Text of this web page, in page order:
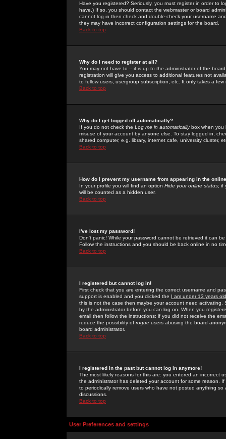
Have you registered? Seriously, you must register in order to
have.) If so, you should contact the webmaster or board
cannot log in then check and double-check your username
they may have incorrect configuration settings for the board.
Back to top
Why do I need to register at all?
You may not have to -- it is up to the administrator of the
registration will give you access to additional features not
to fellow users, usergroup subscription, etc. It only takes a
Back to top
Why do I get logged off automatically?
If you do not check the Log me in automaticallybox when you
misuse of your account by anyone else. To stay logged in,
shared computer, e.g. library, internet cafe, university cluster,
Back to top
How do I prevent my username from appearing in the
In your profile you will find an option Hide your online status; if
will be counted as a hidden user.
Back to top
I've lost my password!
Don't panic! While your password cannot be retrieved it can
Follow the instructions and you should be back online in no
Back to top
I registered but cannot log in!
First check that you are entering the correct username and
support is enabled and you clicked the I am under 13 years old
this is not the case then maybe your account need activating.
by the administrator before you can log on. When you
email then follow the instructions; if you did not receive the
reduce the possibility of rogue users abusing the board
board administrator.
Back to top
I registered in the past but cannot log in anymore!
The most likely reasons for this are: you entered an incorrect
the administrator has deleted your account for some reason.
to periodically remove users who have not posted anything
discussions.
Back to top
User Preferences and settings